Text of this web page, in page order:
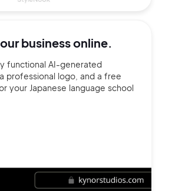
business online.
functional AI-generated
professional logo, and a free
your Japanese language school